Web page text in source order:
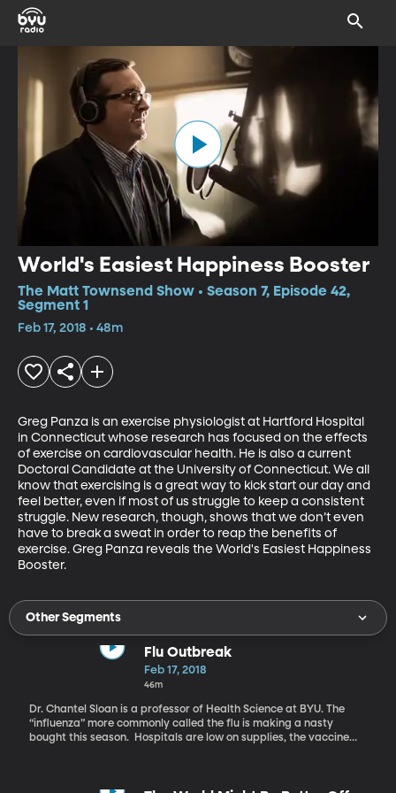
World's Easiest Happiness Booster
The Matt Townsend Show • Season 7, Episode 42,
Segment 1
Feb 17, 2018 • 48m
Greg Panza is an exercise physiologist at Hartford Hospital
in Connecticut whose research has focused on the effects
of exercise on cardiovascular health. He is also a current
Doctoral Candidate at the University of Connecticut. We all
know that exercising is a great way to kick start our day and
feel better, even if most of us struggle to keep a consistent
struggle. New research, though, shows that we don’t even
have to break a sweat in order to reap the benefits of
exercise. Greg Panza reveals the World's Easiest Happiness
Booster.
Other Segments
Flu Outbreak
Feb 17, 2018
46m
Dr. Chantel Sloan is a professor of Health Science at BYU. The
“influenza” more commonly called the flu is making a nasty
bought this season. Hospitals are low on supplies, the vaccine